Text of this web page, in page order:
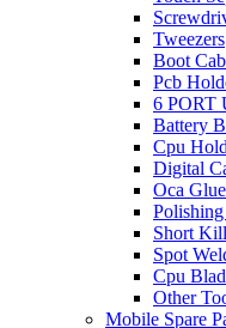
Tweezers
Boot
Pcb
6 PORT
Battery
Cpu
Digital
Oca
Polishing
Short
Spot
Cpu
Other
Mobile Spare